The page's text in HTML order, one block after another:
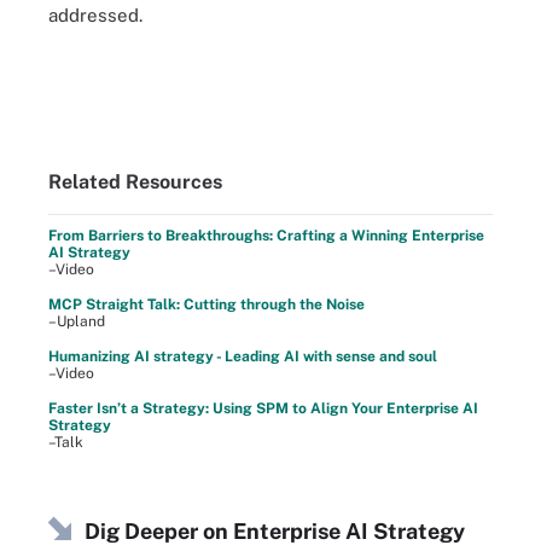
addressed.
Related Resources
From Barriers to Breakthroughs: Crafting a Winning Enterprise
AI Strategy
–Video
MCP Straight Talk: Cutting through the Noise
–Upland
Humanizing AI strategy - Leading AI with sense and soul
–Video
Faster Isn’t a Strategy: Using SPM to Align Your Enterprise AI
Strategy
–Talk
Dig Deeper on Enterprise AI Strategy